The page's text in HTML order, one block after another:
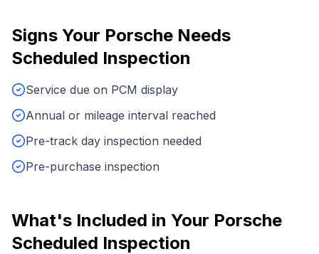
Signs Your Porsche Needs
Scheduled Inspection
Service due on PCM display
Annual or mileage interval reached
Pre-track day inspection needed
Pre-purchase inspection
What's Included in Your Porsche
Scheduled Inspection